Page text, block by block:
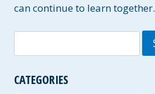
can continue to learn together.
for:
CATEGORIES